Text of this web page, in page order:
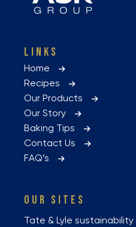
LINKS
Home
Recipes
Our Products
Our Story
Baking Tips
Contact Us
FAQ’s
OUR SITES
Tate & Lyle sustainability